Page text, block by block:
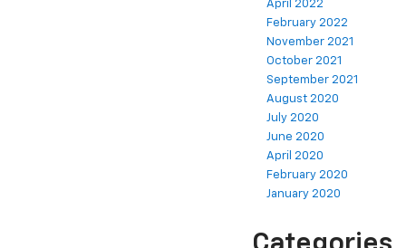
April 2022
February 2022
November 2021
October 2021
September 2021
August 2020
July 2020
June 2020
April 2020
February 2020
January 2020